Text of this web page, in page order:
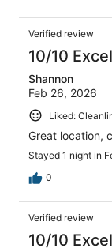
Verified review
10/10
Shannon
Feb 26, 2026
Liked:
Great location,
Stayed 1 night in
0
Verified review
10/10